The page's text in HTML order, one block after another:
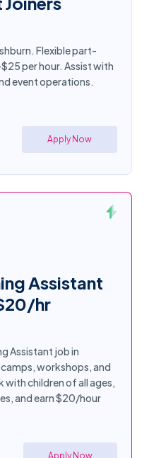
Flexible part-
per hour. Assist with
event operations.
Apply Now
Assistant
hr
Assistant job in
workshops, and
children of all ages,
and earn $20/hour
Apply Now